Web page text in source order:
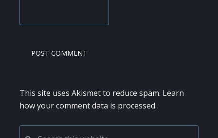
This site uses Akismet to reduce spam. Learn
how your comment data is processed.
PRIMARY